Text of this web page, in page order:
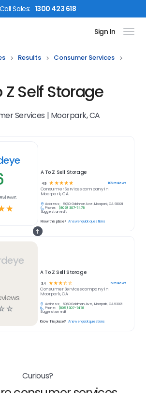
CallSales: 1300 423 618
Sign In
Results
Consumer Services
Z Self Storage
Services | Moorpark, CA
☆
A To Z Self Storage
3.4 ☆ ☆☆☆☆ 5reviews
Consumer Servicescompany in
Moorpark, CA
Address:
5060 Goldman Ave, Moorpark, CA 93021
Phone:
(805) 307-7478
Suggest an edit
Know this place? Answer quick questions
☆
A To Z Self Storage
4.9 ☆ ☆ ☆ ☆ ☆ 106reviews
Consumer Servicescompany in
Moorpark, CA
Address:
5060 Goldman Ave, Moorpark, CA 93021
Phone:
(805) 307-7478
Suggest an edit
Know this place? Answer quick questions
Curious?